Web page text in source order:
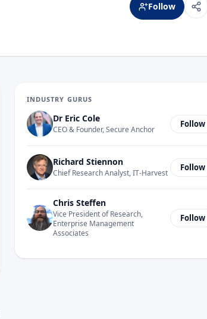
Follow
INDUSTRY GURUS
Dr Eric Cole
CEO & Founder, Secure Anchor
Follow
Richard Stiennon
Chief Research Analyst, IT-Harvest
Follow
Chris Steffen
Vice President of Research,
Enterprise Management
Associates
Follow